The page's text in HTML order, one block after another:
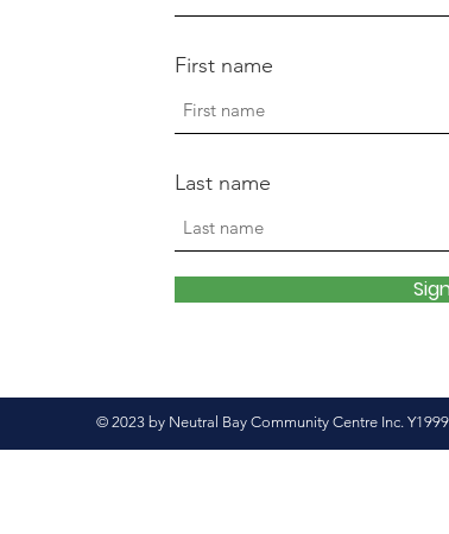
First name
Last name
© 2023 by Neutral Bay Community Centre Inc.